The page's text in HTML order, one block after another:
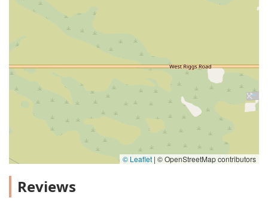
© Leaflet | © OpenStreetMap contributors
Reviews